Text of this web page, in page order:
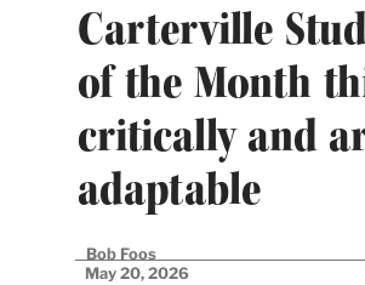
Carterville
of the Month
critically and
adaptable
Bob Foos
May 20, 2026